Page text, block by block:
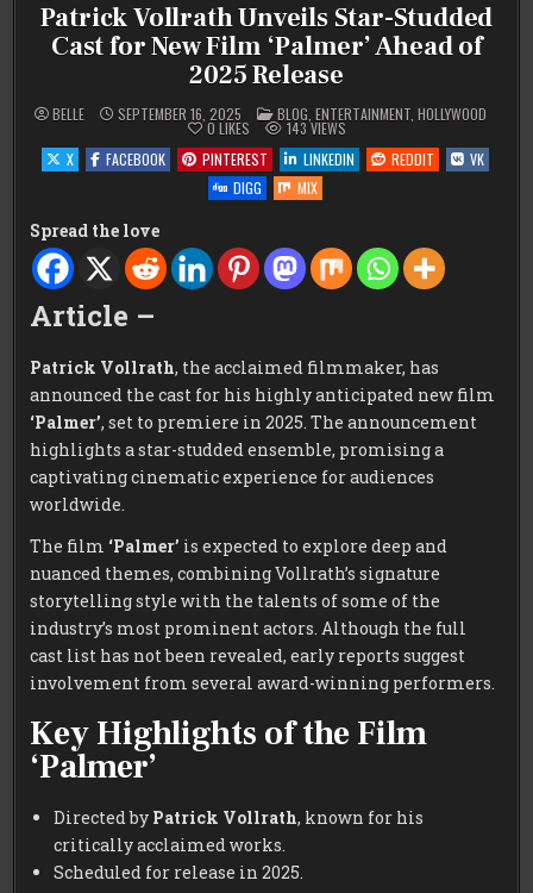
Patrick Vollrath Unveils Star-Studded
Cast for New Film ‘Palmer’ Ahead of
2025 Release
BELLE SEPTEMBER 16, 2025 POSTED
IN
BLOG, ENTERTAINMENT, HOLLYWOOD
0 LIKES 143VIEWS
X
FACEBOOK PINTEREST LINKEDIN REDDIT
VK
DIGG
MIX
Spread the love
Article –
Patrick Vollrath, the acclaimed filmmaker, has
announced the cast for his highly anticipated new film
‘Palmer’, set to premiere in 2025. The announcement
highlights a star-studded ensemble, promising a
captivating cinematic experience for audiences
worldwide.
The film ‘Palmer’ is expected to explore deep and
nuanced themes, combining Vollrath’s signature
storytelling style with the talents of some of the
industry’s most prominent actors. Although the full
cast list has not been revealed, early reports suggest
involvement from several award-winning performers.
Key Highlights of the Film
‘Palmer’
Directed by Patrick Vollrath, known for his
critically acclaimed works.
Scheduled for release in 2025.